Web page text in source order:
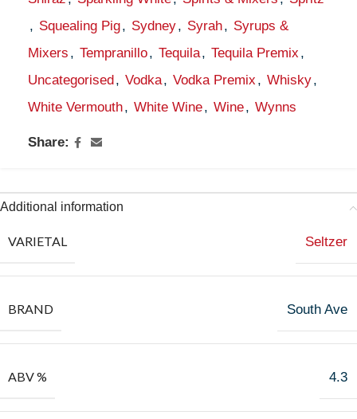
, Squealing Pig, Sydney, Syrah, Syrups &
Mixers , Tempranillo, Tequila, Tequila Premix ,
Uncategorised, Vodka, Vodka Premix , Whisky,
White Vermouth, White Wine, Wine, Wynns
Share:
Additional information
VARIETAL Seltzer
BRAND South Ave
ABV % 4.3